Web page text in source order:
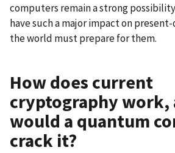
computers remain a strong
have such a major impact on
the world must prepare for them.
How does current
cryptography work,
would a quantum
crack it?